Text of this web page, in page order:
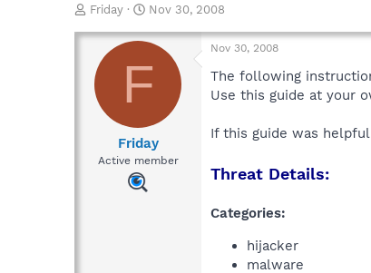
T
r
a
d
Friday
S
a
t
d
t
e
Nov 30, 2008
F
Friday
Active member
Nov 30, 2008
The following
Use this guide at your
If this guide was
Threat Details:
Categories:
hijacker
malware